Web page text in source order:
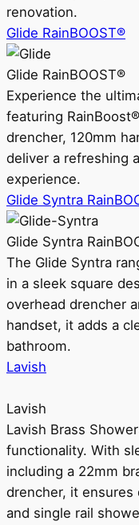
renovation.
Glide RainBOOST®
Glide RainBOOST®
Experience the
featuring
drencher, 120mm
deliver a refreshing
experience.
Glide Syntra
Glide Syntra
The Glide Syntra
in a sleek square
overhead drencher
handset, it adds a
bathroom.
Lavish
Lavish
Lavish Brass
functionality. With
including a 22mm
drencher, it
and single rail